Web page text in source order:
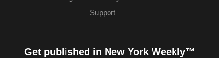
Support
Get published in New York Weekly™